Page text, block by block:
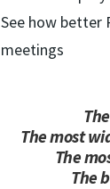
See how better
meetings
The most
The
The